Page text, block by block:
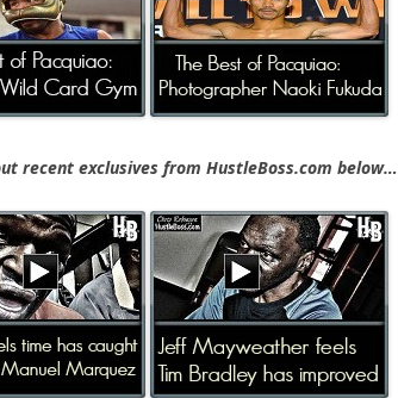
recent exclusives from HustleBoss.com below…